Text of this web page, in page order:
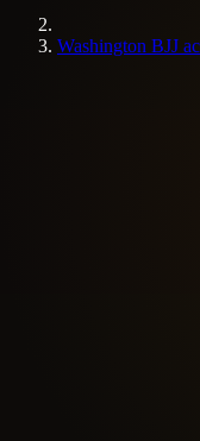
Washington BJJ